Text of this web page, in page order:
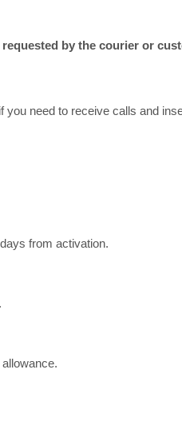
by the courier or
need to receive calls and
from activation.